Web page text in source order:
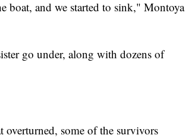
boat, and we started to sink," Montoya
go under, along with dozens of
overturned, some of the survivors